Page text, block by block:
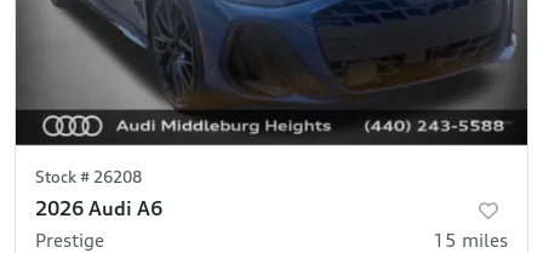
Stock # 26208
2026 Audi A6
Prestige 15 miles